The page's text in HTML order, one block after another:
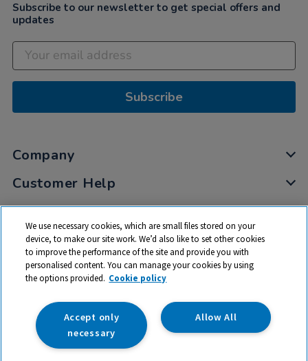
Subscribe to our newsletter to get special offers and
updates
Subscribe
Company
Customer Help
My Account
Privacy
Cookies
Terms & Conditions
We use necessary cookies, which are small files stored on your
device, to make our site work. We’d also like to set other cookies
to improve the performance of the site and provide you with
personalised content. You can manage your cookies by using
the options provided. Cookie policy
Allow All
Accept only
necessary